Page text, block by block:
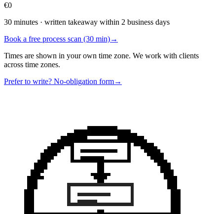
€0
30 minutes · written takeaway within 2 business days
Book a free process scan (30 min)→
Times are shown in your own time zone. We work with clients
across time zones.
Prefer to write? No-obligation form→